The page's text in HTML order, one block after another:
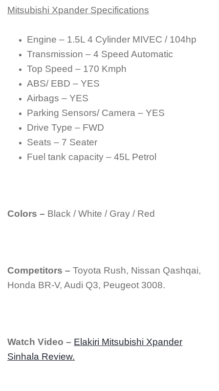
Mitsubishi Xpander Specifications
Engine – 1.5L 4 Cylinder MIVEC / 104hp
Transmission – 4 Speed Automatic
Top Speed – 170 Kmph
ABS/ EBD – YES
Airbags – YES
Parking Sensors/ Camera – YES
Drive Type – FWD
Seats – 7 Seater
Fuel tank capacity – 45L Petrol
Colors – Black / White / Gray / Red
Competitors – Toyota Rush, Nissan Qashqai,
Honda BR-V, Audi Q3, Peugeot 3008.
Watch Video – Elakiri Mitsubishi Xpander
Sinhala Review.